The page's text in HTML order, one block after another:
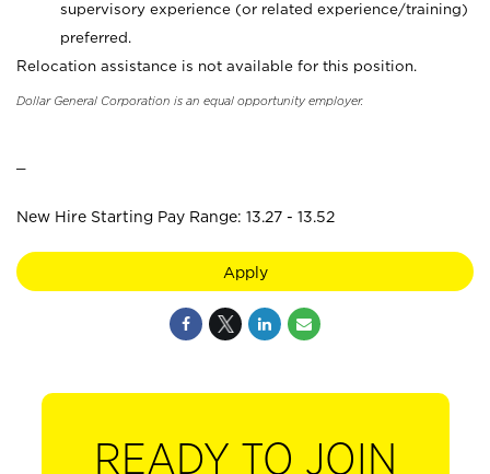
supervisory experience (or related experience/training)
preferred.
Relocation assistance is not available for this position.
Dollar General Corporation is an equal opportunity employer.
New Hire Starting Pay Range: 13.27 - 13.52
Apply
READY TO JOIN